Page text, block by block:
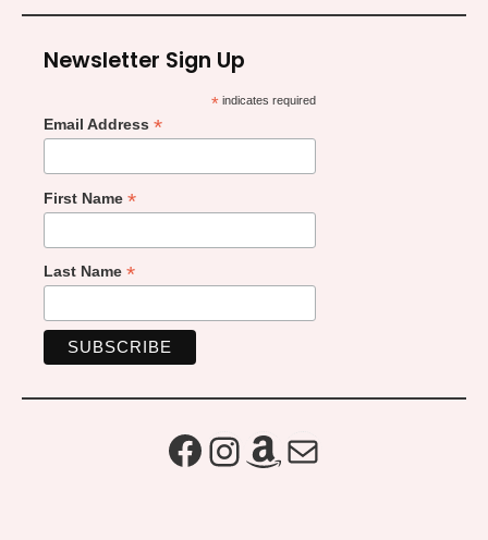
Newsletter Sign Up
*indicates required
Email Address *
First Name *
Last Name *
Facebook InstagramAmazon Mail